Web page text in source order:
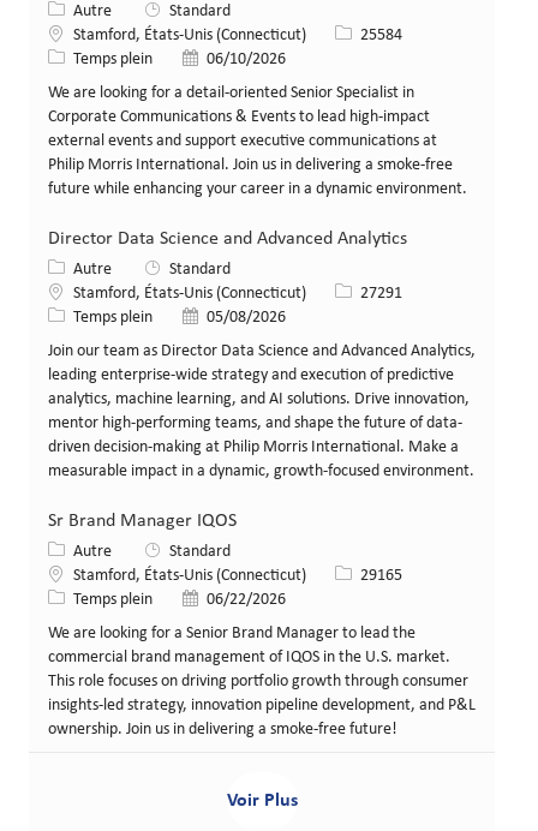
Catégorie
Autre
Standard
LieuStamford, États-Unis (Connecticut) Identifiant de poste
25584
Type de poste
Temps plein Date de publication
06/10/2026
We are looking for a detail-oriented Senior Specialist in
Corporate Communications & Events to lead high-impact
external events and support executive communications at
Philip Morris International. Join us in delivering a smoke-free
future while enhancing your career in a dynamic environment.
Director Data Science and Advanced Analytics
Catégorie
Autre
Standard
LieuStamford, États-Unis (Connecticut) Identifiant de poste
27291
Type de poste
Temps plein Date de publication
05/08/2026
Join our team as Director Data Science and Advanced Analytics,
leading enterprise-wide strategy and execution of predictive
analytics, machine learning, and AI solutions. Drive innovation,
mentor high-performing teams, and shape the future of data-
driven decision-making at Philip Morris International. Make a
measurable impact in a dynamic, growth-focused environment.
Sr Brand Manager IQOS
Catégorie
Autre
Standard
LieuStamford, États-Unis (Connecticut) Identifiant de poste
29165
Type de poste
Temps plein Date de publication
06/22/2026
We are looking for a Senior Brand Manager to lead the
commercial brand management of IQOS in the U.S. market.
This role focuses on driving portfolio growth through consumer
insights-led strategy, innovation pipeline development, and P&L
ownership. Join us in delivering a smoke-free future!
Voir Plus